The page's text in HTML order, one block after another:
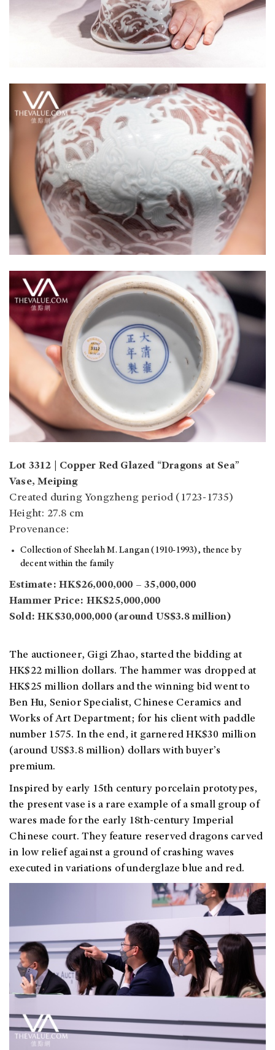
Lot 3312 | Copper Red Glazed “Dragons at Sea”
Vase, Meiping
Created during Yongzheng period (1723-1735)
Height: 27.8 cm
Provenance:
Collection of Sheelah M. Langan (1910-1993), thence by
decent within the family
Estimate: HK$26,000,000 – 35,000,000
Hammer Price: HK$25,000,000
Sold: HK$30,000,000 (around US$3.8 million)
The auctioneer, Gigi Zhao, started the bidding at
HK$22 million dollars. The hammer was dropped at
HK$25 million dollars and the winning bid went to
Ben Hu, Senior Specialist, Chinese Ceramics and
Works of Art Department; for his client with paddle
number 1575. In the end, it garnered HK$30 million
(around US$3.8 million) dollars with buyer’s
premium.
Inspired by early 15th century porcelain prototypes,
the present vase is a rare example of a small group of
wares made for the early 18th-century Imperial
Chinese court. They feature reserved dragons carved
in low relief against a ground of crashing waves
executed in variations of underglaze blue and red.